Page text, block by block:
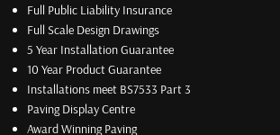
Full Public Liability Insurance
Full Scale Design Drawings
5 Year Installation Guarantee
10 Year Product Guarantee
Installations meet BS7533 Part 3
Paving Display Centre
Award Winning Paving